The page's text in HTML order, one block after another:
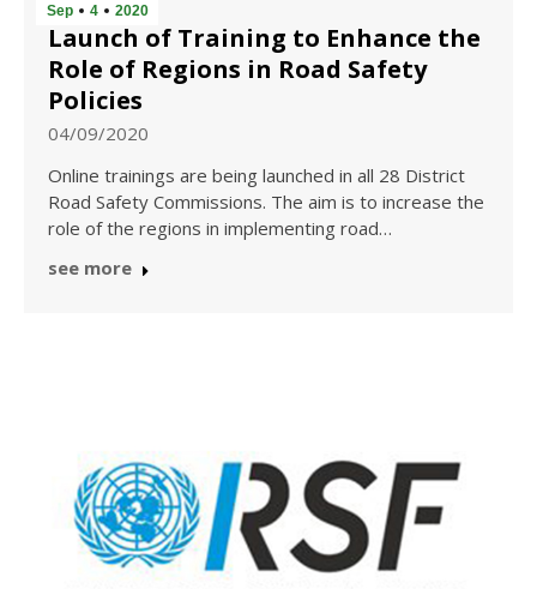
Sep 4 2020
Launch of Training to Enhance the
Role of Regions in Road Safety
Policies
04/09/2020
Online trainings are being launched in all 28 District
Road Safety Commissions. The aim is to increase the
role of the regions in implementing road…
see more